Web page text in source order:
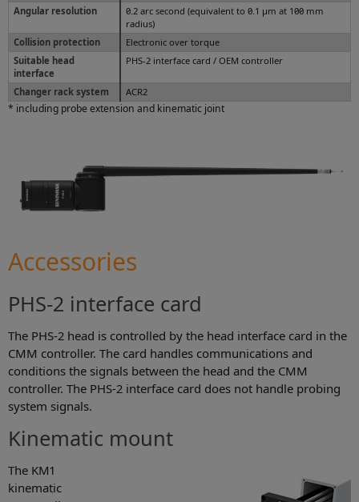
Angular resolution
0.2 arc second (equivalent to 0.1 µm at 100 mm
radius)
Collision protection
Electronic over torque
Suitable head
interface
PHS-2 interface card / OEM controller
Changer rack system ACR2
* including probe extension and kinematic joint
Accessories
PHS-2 interface card
The PHS-2 head is controlled by the head interface card in the
CMM controller. The card handles communications and
conditions the signals between the head and the CMM
controller. The PHS-2 interface card does not handle probing
system signals.
Kinematic mount
The KM1
kinematic